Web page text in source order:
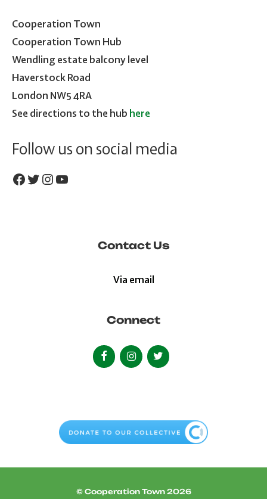
Cooperation Town
Cooperation Town Hub
Wendling estate balcony level
Haverstock Road
London NW5 4RA
See directions to the hub here
Follow us on social media
Facebook
Twitter
Instagram
YouTube
Contact Us
Via email
Connect
© Cooperation Town 2026